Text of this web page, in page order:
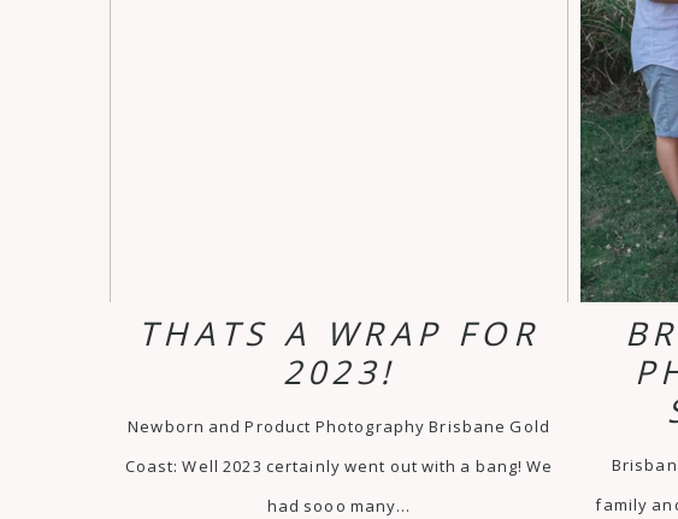
THATS A WRAP FOR
2023!
Newborn and Product Photography Brisbane Gold
Coast: Well 2023 certainly went out with a bang! We
had sooo many…
family